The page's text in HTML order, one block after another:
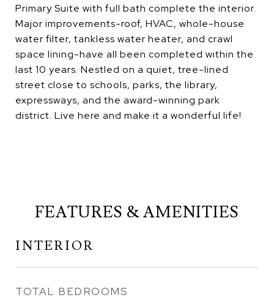
Primary Suite with full bath complete the interior.
Major improvements-roof, HVAC, whole-house
water filter, tankless water heater, and crawl
space lining-have all been completed within the
last 10 years. Nestled on a quiet, tree-lined
street close to schools, parks, the library,
expressways, and the award-winning park
district. Live here and make it a wonderful life!
FEATURES & AMENITIES
INTERIOR
TOTAL BEDROOMS